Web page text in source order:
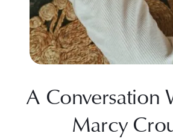
A Conversation
Marcy